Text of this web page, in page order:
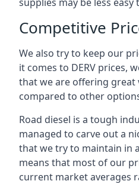
Competitive
We also try to keep our
it comes to DERV prices,
that we are offering great
compared to other
Road diesel is a tough
managed to carve out a
that we try to maintain in
means that most of our
current market averages